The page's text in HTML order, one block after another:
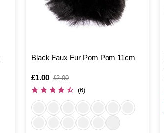
Black Faux Fur Pom Pom 11cm
Is
£1.00
,
was
£2.00
(6)